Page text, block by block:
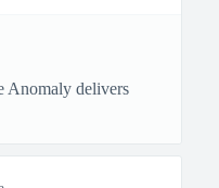
Anomaly delivers